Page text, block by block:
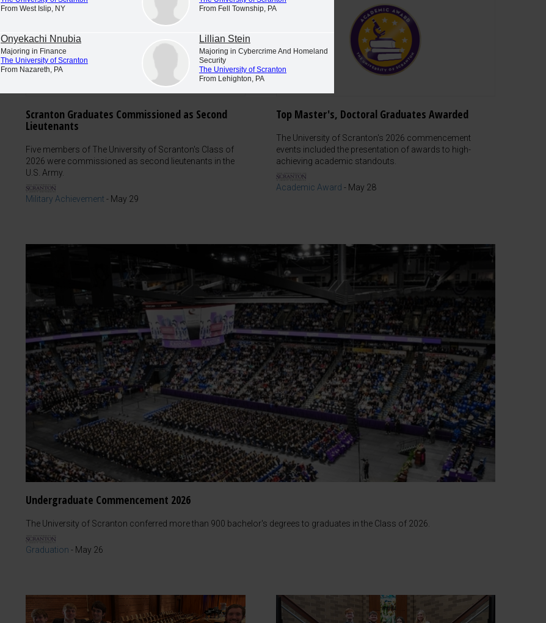
Scranton Graduates Commissioned as Second
Lieutenants
Five members of The University of Scranton's Class of
2026 were commissioned as second lieutenants in the
U.S. Army.
Military Achievement - May 29
Top Master's, Doctoral Graduates Awarded
The University of Scranton's 2026 commencement
events included the presentation of awards to high-
achieving academic standouts.
Academic Award - May 28
Undergraduate Commencement 2026
The University of Scranton conferred more than 900 bachelor's degrees to graduates in the Class of 2026.
Graduation - May 26
From West Islip, NY
From Fell Township, PA
Onyekachi Nnubia
Majoring in Finance
The University of Scranton
From Nazareth, PA
Lillian Stein
Majoring in Cybercrime And Homeland
Security
The University of Scranton
From Lehighton, PA